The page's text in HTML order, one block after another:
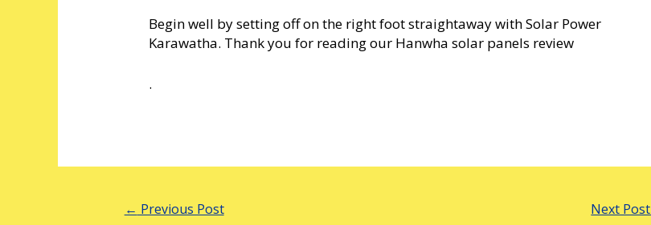
Begin well by setting off on the right foot straightaway with Solar Power
Karawatha. Thank you for reading our Hanwha solar panels review
.
← Previous Post Next Post